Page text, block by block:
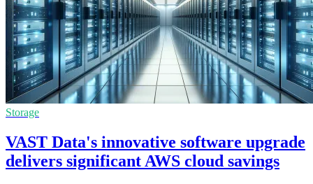
Storage
VAST Data's innovative software upgrade
delivers significant AWS cloud savings